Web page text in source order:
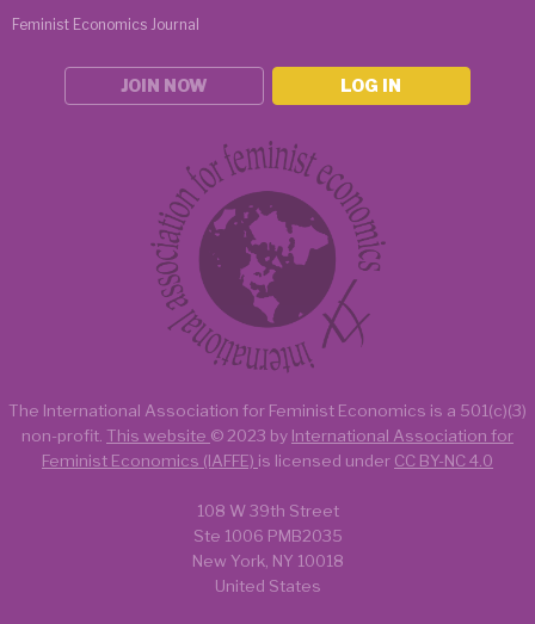
Feminist Economics Journal
JOIN NOW LOG IN
The International Association for Feminist Economics is a 501(c)(3)
non-profit. This website © 2023 by International Association for
Feminist Economics (IAFFE) is licensed under CC BY-NC 4.0
108 W 39th Street
Ste 1006 PMB2035
New York, NY 10018
United States